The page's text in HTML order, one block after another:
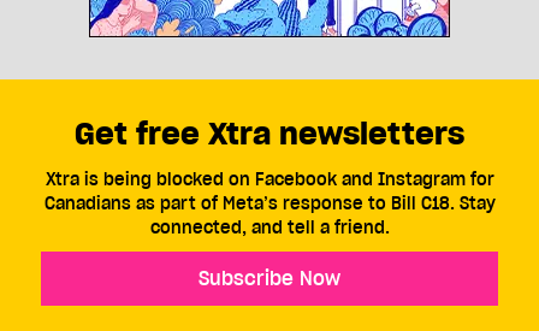
Get free Xtra newsletters
Xtra is being blocked on Facebook and Instagram for
Canadians as part of Meta’s response to Bill C18. Stay
connected, and tell a friend.
Subscribe Now